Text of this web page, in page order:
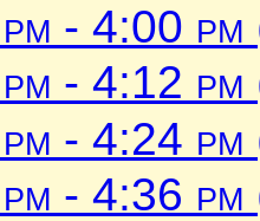
pm - 4:00 pm
pm - 4:12 pm
pm - 4:24 pm
pm - 4:36 pm